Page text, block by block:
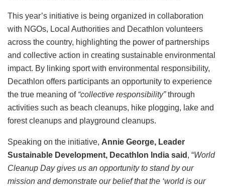
This year’s initiative is being organized in collaboration
with NGOs, Local Authorities and Decathlon volunteers
across the country, highlighting the power of partnerships
and collective action in creating sustainable environmental
impact. By linking sport with environmental responsibility,
Decathlon offers participants an opportunity to experience
the true meaning of “collective responsibility”through
activities such as beach cleanups, hike plogging, lake and
forest cleanups and playground cleanups.
Speaking on the initiative, Annie George, Leader
Sustainable Development, Decathlon India said , “World
Cleanup Day gives us an opportunity to stand by our
mission and demonstrate our belief that the ‘world is our